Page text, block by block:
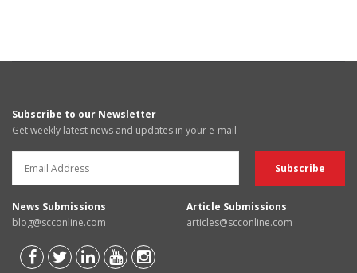
Subscribe to our Newsletter
Get weekly latest news and updates in your e-mail
News Submissions
blog@scconline.com
Article Submissions
articles@scconline.com